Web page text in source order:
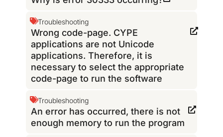
Troubleshooting
Wrong code-page. CYPE
applications are not Unicode
applications. Therefore, it is
necessary to select the appropriate
code-page to run the software
Troubleshooting
An error has occurred, there is not
enough memory to run the program